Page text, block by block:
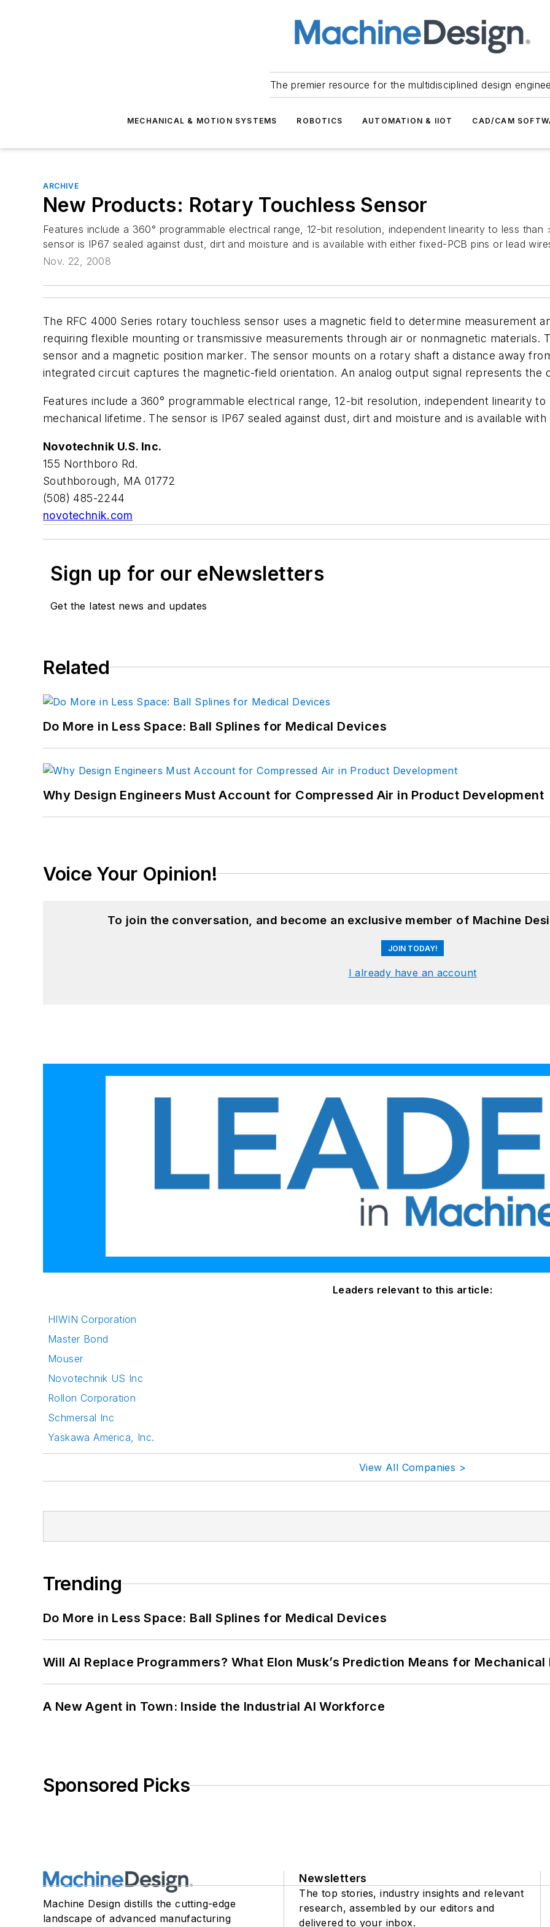
The premier resource for the multidisciplined design
MECHANICAL & MOTION SYSTEMS ROBOTICS AUTOMATION & IIOT CAD/CAM
ARCHIVE
New Products: Rotary Touchless Sensor
Features include a 360° programmable electrical range, 12-bit resolution, independent linearity to less
sensor is IP67 sealed against dust, dirt and moisture and is available with either fixed-PCB pins or lead
Nov. 22, 2008
The RFC 4000 Series rotary touchless sensor uses a magnetic field to determine measurement
requiring flexible mounting or transmissive measurements through air or nonmagnetic materials.
sensor and a magnetic position marker. The sensor mounts on a rotary shaft a distance away
integrated circuit captures the magnetic-field orientation. An analog output signal represents the
Features include a 360° programmable electrical range, 12-bit resolution, independent linearity
mechanical lifetime. The sensor is IP67 sealed against dust, dirt and moisture and is available
Novotechnik U.S. Inc.
155 Northboro Rd.
Southborough, MA 01772
(508) 485-2244
novotechnik.com
Sign up for our eNewsletters
Get the latest news and updates
Related
Do More in Less Space: Ball Splines for Medical Devices
Why Design Engineers Must Account for Compressed Air in Product Development
Voice Your Opinion!
To join the conversation, and become an exclusive member of Machine
JOIN TODAY!
I already have an account
Leaders relevant to this article:
HIWIN Corporation
Master Bond
Mouser
Novotechnik US Inc
Rollon Corporation
Schmersal Inc
Yaskawa America, Inc.
View All Companies >
Trending
Do More in Less Space: Ball Splines for Medical Devices
Will AI Replace Programmers? What Elon Musk’s Prediction Means for Mechanical
A New Agent in Town: Inside the Industrial AI Workforce
Sponsored Picks
Machine Design distills the cutting-edge
landscape of advanced manufacturing
Newsletters
The top stories, industry insights and relevant
research, assembled by our editors and
delivered to your inbox.